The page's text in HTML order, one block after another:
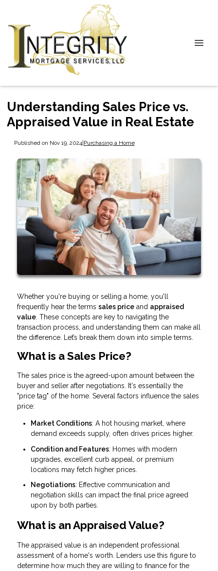
Understanding Sales Price vs.
Appraised Value in Real Estate
Published on Nov 19, 2024|Purchasing a Home
Whether you're buying or selling a home, you'll
frequently hear the terms sales price and appraised
value . These concepts are key to navigating the
transaction process, and understanding them can make all
the difference. Let’s break them down into simple terms.
What is a Sales Price?
The sales price is the agreed-upon amount between the
buyer and seller after negotiations. It's essentially the
"price tag" of the home. Several factors influence the sales
price:
Market Conditions: A hot housing market, where
demand exceeds supply, often drives prices higher.
Condition and Features: Homes with modern
upgrades, excellent curb appeal, or premium
locations may fetch higher prices.
Negotiations: Effective communication and
negotiation skills can impact the final price agreed
upon by both parties.
What is an Appraised Value?
The appraised value is an independent professional
assessment of a home's worth. Lenders use this figure to
determine how much they are willing to finance for the